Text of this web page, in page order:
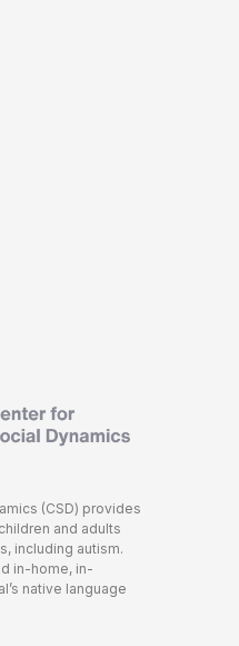
(CSD) provides
and adults
including autism.
in-home, in-
native language